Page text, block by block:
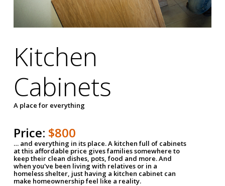
Kitchen
Cabinets
A place for everything
Price: $800
… and everything in its place. A kitchen full of cabinets
at this affordable price gives families somewhere to
keep their clean dishes, pots, food and more. And
when you've been living with relatives or in a
homeless shelter, just having a kitchen cabinet can
make homeownership feel like a reality.